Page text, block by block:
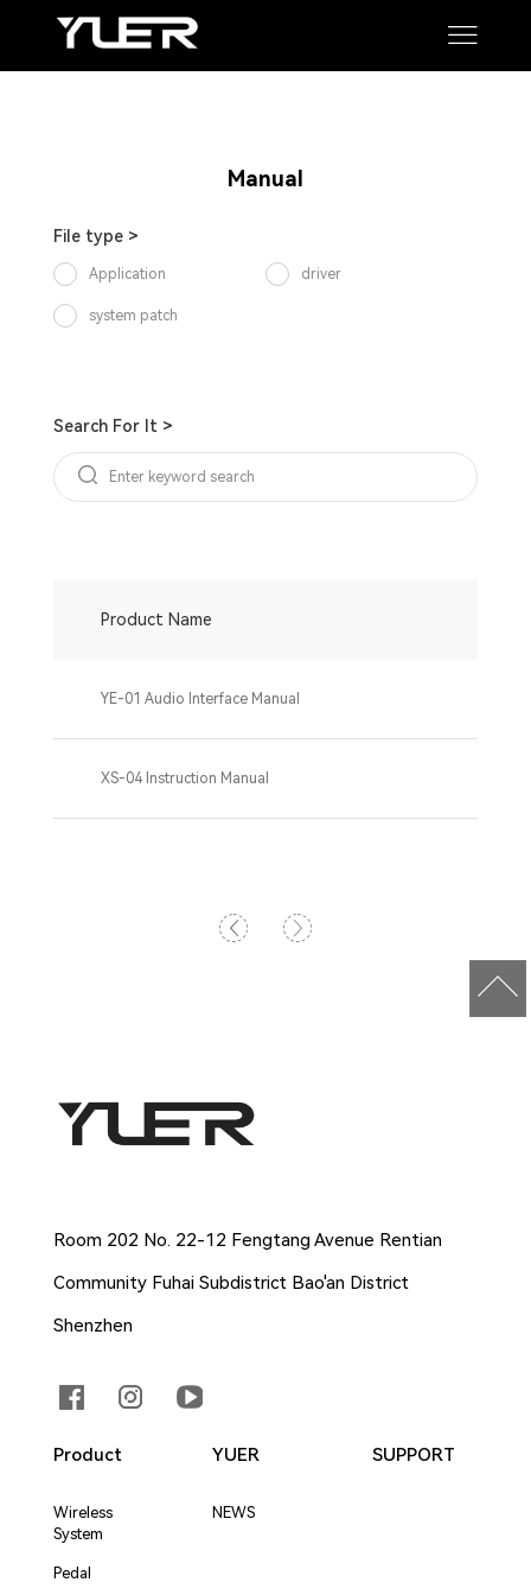
SUPPORT
Manual Software
Manual
File type >
Application driver
system patch
Search For It >
Product Name
YE-01 Audio Interface Manual
XS-04 Instruction Manual
Room 202 No. 22-12 Fengtang Avenue Rentian
Community Fuhai Subdistrict Bao'an District
Shenzhen
Product
Wireless
System
Pedal
YUER
NEWS
SUPPORT